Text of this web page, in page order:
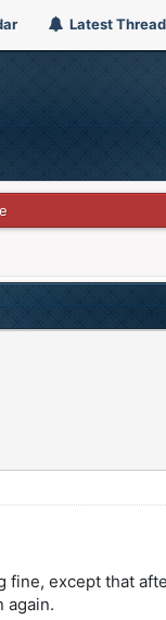
Latest
except that
again.